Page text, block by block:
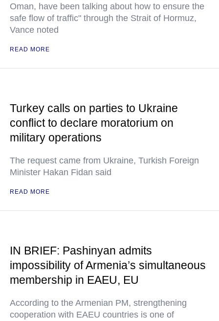
Oman, have been talking about how to ensure the
safe flow of traffic" through the Strait of Hormuz,
Vance noted
READ MORE
Turkey calls on parties to Ukraine
conflict to declare moratorium on
military operations
The request came from Ukraine, Turkish Foreign
Minister Hakan Fidan said
READ MORE
IN BRIEF: Pashinyan admits
impossibility of Armenia’s simultaneous
membership in EAEU, EU
According to the Armenian PM, strengthening
cooperation with EAEU countries is one of